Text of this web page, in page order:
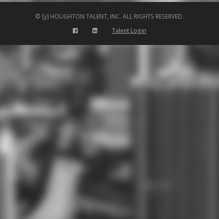
© [y] HOUGHTON TALENT, INC. ALL RIGHTS RESERVED.
Talent Login